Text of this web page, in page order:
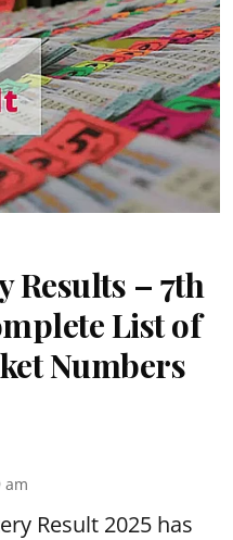
Results – 7th
List of
Numbers
am
Result 2025 has